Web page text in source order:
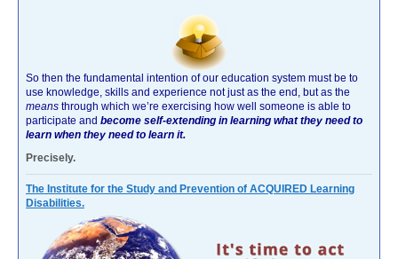
So then the fundamental intention of our education system must be to
use knowledge, skills and experience not just as the end, but as the
means through which we’re exercising how well someone is able to
participate and become self-extending in learning what they need to
learn when they need to learn it.
Precisely.
The Institute for the Study and Prevention of ACQUIRED Learning
Disabilities.